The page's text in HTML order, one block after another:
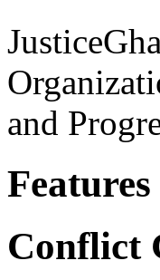
and
Features
Conflict